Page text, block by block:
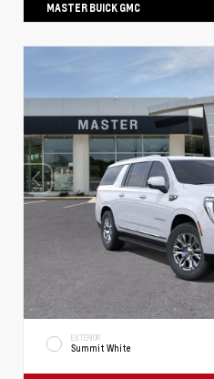
MASTER BUICK GMC
EXTERIOR
Summit White